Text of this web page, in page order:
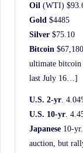
Oil (WTI)
Gold $4485
Silver $75.10
Bitcoin
ultimate
last July 16…]
U.S. 2-yr .
U.S. 10-yr .
Japanese 10-
auction, but